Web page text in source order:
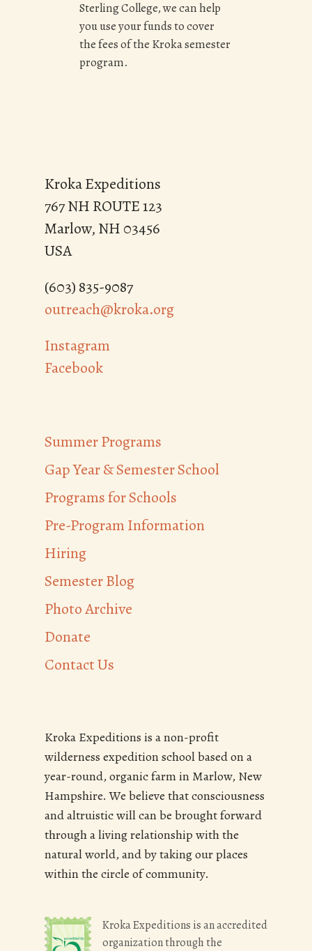
Sterling College, we can help
you use your funds to cover
the fees of the Kroka semester
program.
Kroka Expeditions
767 NH ROUTE 123
Marlow, NH 03456
USA
(603) 835-9087
outreach@kroka.org
Instagram
Facebook
Summer Programs
Gap Year & Semester School
Programs for Schools
Pre-Program Information
Hiring
Semester Blog
Photo Archive
Donate
Contact Us
Kroka Expeditions is a non-profit
wilderness expedition school based on a
year-round, organic farm in Marlow, New
Hampshire. We believe that consciousness
and altruistic will can be brought forward
through a living relationship with the
natural world, and by taking our places
within the circle of community.
Kroka Expeditions is an accredited
organization through the